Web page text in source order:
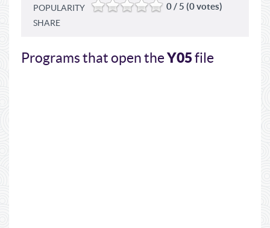
POPULARITY 0 / 5 (0 votes)
SHARE
Programs that open theY05file